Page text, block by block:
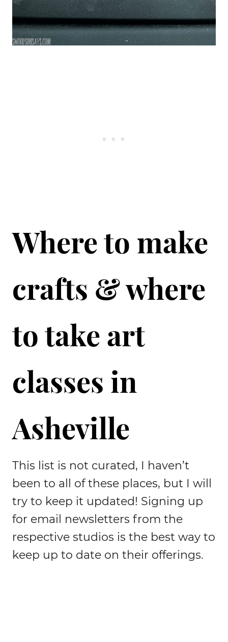
Where to make
crafts & where
to take art
classes in
Asheville
This list is not curated, I haven’t
been to all of these places, but I will
try to keep it updated! Signing up
for email newsletters from the
respective studios is the best way to
keep up to date on their offerings.